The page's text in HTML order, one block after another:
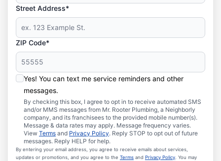
Street Address*
ZIP Code*
Yes! You can text me service reminders and other
messages.
By checking this box, I agree to opt in to receive automated SMS
and/or MMS messages from Mr. Rooter Plumbing, a Neighborly
company, and its franchisees to the provided mobile number(s).
Message & data rates may apply. Message frequency varies.
View Terms and Privacy Policy. Reply STOP to opt out of future
messages. Reply HELP for help.
By entering your email address, you agree to receive emails about services,
updates or promotions, and you agree to the Terms and Privacy Policy . You may